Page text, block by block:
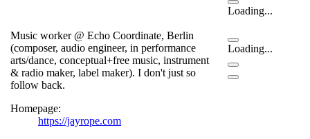
Music worker @ Echo Coordinate, Berlin
(composer, audio engineer, in performance
arts/dance, conceptual+free music, instrument
& radio maker, label maker). I don't just so
follow back.
Homepage:
https://jayrope.com
Loading...
Loading...